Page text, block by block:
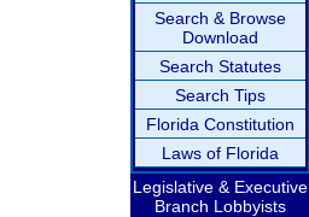
Search & Browse
Download
Search Statutes
Search Tips
Florida Constitution
Laws of Florida
Legislative & Executive
Branch Lobbyists